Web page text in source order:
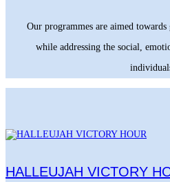
Our programmes are aimed
while addressing the social,
HALLEUJAH VICTORY